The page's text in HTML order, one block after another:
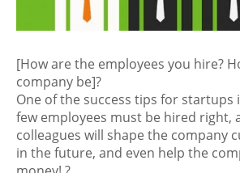
[How are the employees you hire?
company be]?
One of the success tips for
few employees must be hired right,
colleagues will shape the company
in the future, and even help the